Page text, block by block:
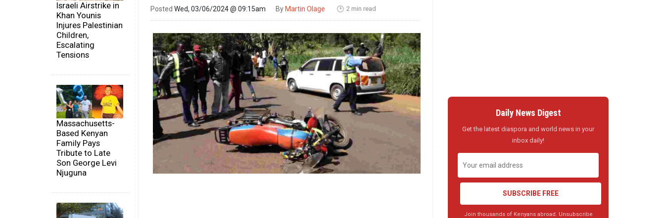
Israeli Airstrike in
Khan Younis
Injures Palestinian
Children,
Escalating
Tensions
Massachusetts-
Based Kenyan
Family Pays
Tribute to Late
Son George Levi
Njuguna
Posted Wed, 03/06/2024 @ 09:15am By Martin Olage 🕑 2 min read
Daily News Digest
Get the latest diaspora and world news in your
inbox daily!
SUBSCRIBE FREE
Join thousands of Kenyans abroad. Unsubscribe